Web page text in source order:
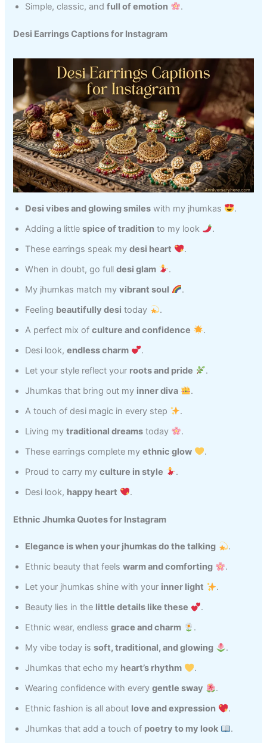
Simple, classic, andfull of emotion .
Desi Earrings Captions for Instagram
Desi vibes and glowing smiles with my jhumkas
.
Adding a littlespice of tradition to my look
.
These earrings speak mydesi heart
.
When in doubt, go fulldesi glam
.
My jhumkas match myvibrant soul
.
Feeling beautifully desi today
.
A perfect mix ofculture and confidence
.
Desi look,endless charm
.
Let your style reflect your roots and pride
.
Jhumkas that bring out my inner diva
.
A touch of desi magic in every step
.
Living mytraditional dreams today
.
These earrings complete myethnic glow
.
Proud to carry myculture in style
.
Desi look, happy heart .
Ethnic Jhumka Quotes for Instagram
Elegance is when your jhumkas do the talking
.
Ethnic beauty that feelswarm and comforting
.
Let your jhumkas shine with your inner light
.
Beauty lies in the little details like these
.
Ethnic wear, endlessgrace and charm
.
My vibe today issoft, traditional, and glowing
.
Jhumkas that echo my heart’s rhythm
.
Wearing confidence with everygentle sway
.
Ethnic fashion is all about love and expression
.
Jhumkas that add a touch of poetry to my look
.